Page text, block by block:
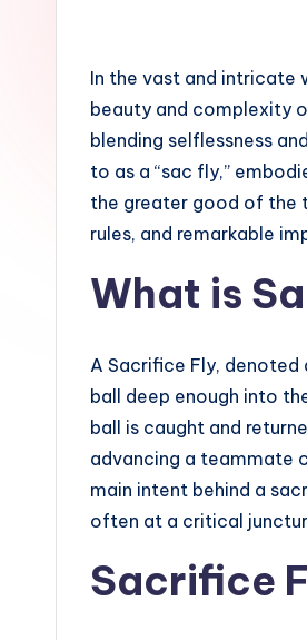
In the vast and intricate
beauty and complexity
blending selflessness
to as a “sac fly,”
the greater good of the
rules, and remarkable
What is
A Sacrifice Fly, denoted
ball deep enough into
ball is caught and
advancing a teammate
main intent behind a
often at a critical
Sacrifice